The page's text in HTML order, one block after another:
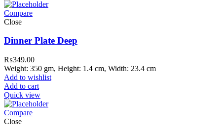
Compare
Close
Dinner Plate Deep
₨349.00
Weight: 350 gm, Height: 1.4 cm, Width: 23.4 cm
Add to wishlist
Add to cart
Quick view
Compare
Close